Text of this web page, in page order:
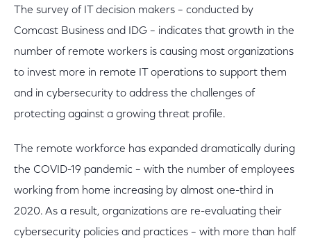
The survey of IT decision makers – conducted by
Comcast Business and IDG – indicates that growth in the
number of remote workers is causing most organizations
to invest more in remote IT operations to support them
and in cybersecurity to address the challenges of
protecting against a growing threat profile.
The remote workforce has expanded dramatically during
the COVID-19 pandemic – with the number of employees
working from home increasing by almost one-third in
2020. As a result, organizations are re-evaluating their
cybersecurity policies and practices – with more than half